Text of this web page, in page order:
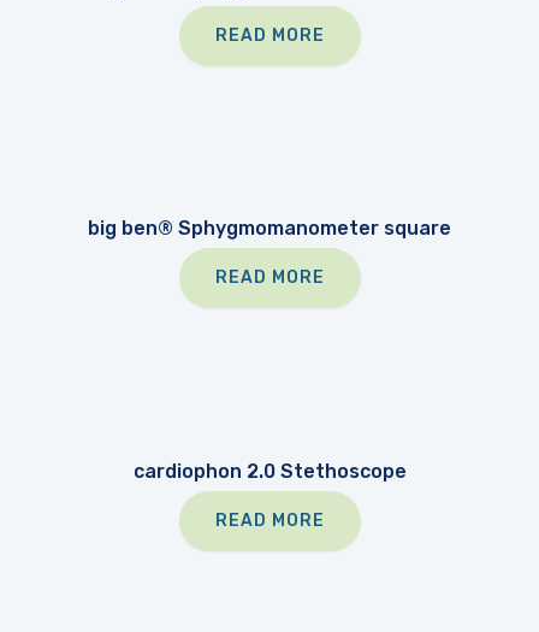
READ MORE
big ben® Sphygmomanometer square
READ MORE
cardiophon 2.0 Stethoscope
READ MORE